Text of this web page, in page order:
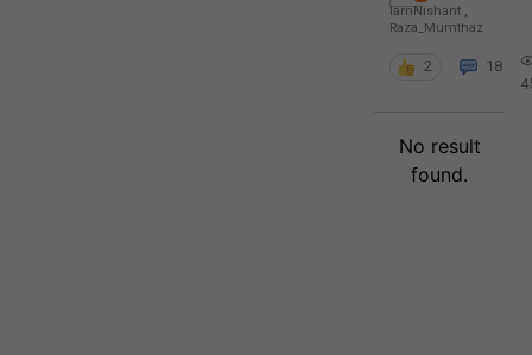
IamNishant,
Raza_Mumthaz
2
18
No result
found.